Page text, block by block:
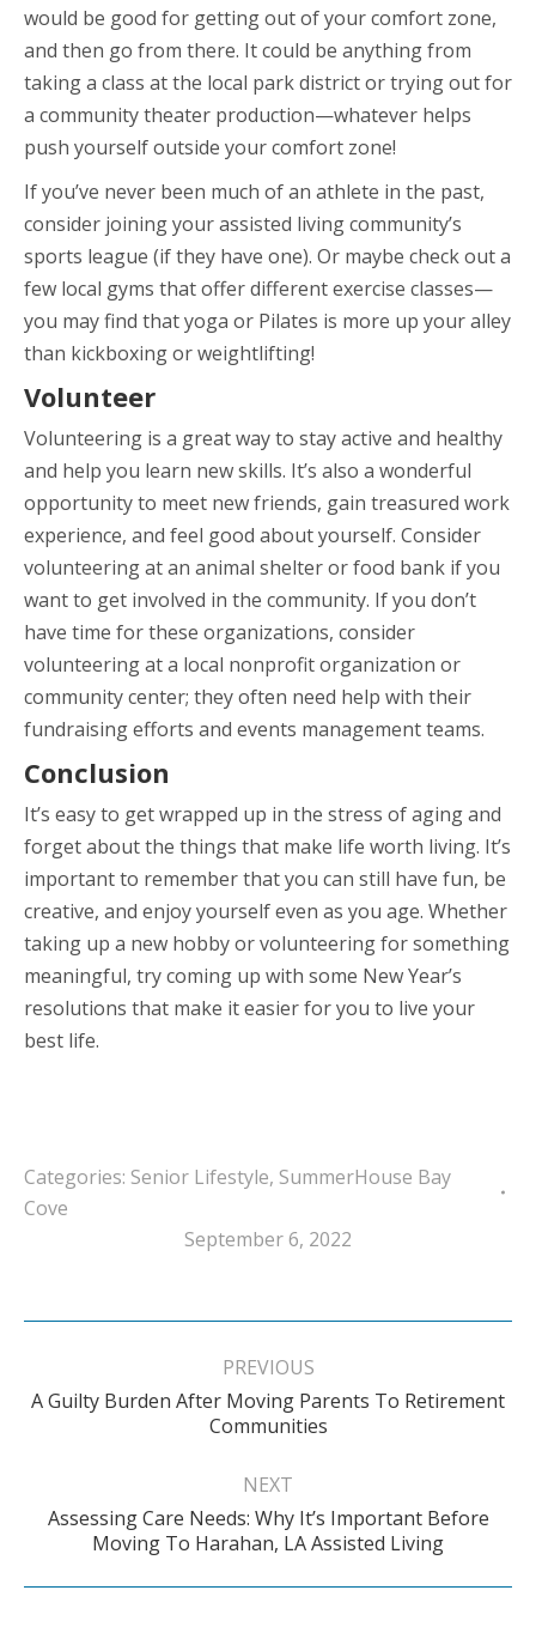
would be good for getting out of your comfort zone,
and then go from there. It could be anything from
taking a class at the local park district or trying out for
a community theater production—whatever helps
push yourself outside your comfort zone!
If you’ve never been much of an athlete in the past,
consider joining your assisted living community’s
sports league (if they have one). Or maybe check out a
few local gyms that offer different exercise classes—
you may find that yoga or Pilates is more up your alley
than kickboxing or weightlifting!
Volunteer
Volunteering is a great way to stay active and healthy
and help you learn new skills. It’s also a wonderful
opportunity to meet new friends, gain treasured work
experience, and feel good about yourself. Consider
volunteering at an animal shelter or food bank if you
want to get involved in the community. If you don’t
have time for these organizations, consider
volunteering at a local nonprofit organization or
community center; they often need help with their
fundraising efforts and events management teams.
Conclusion
It’s easy to get wrapped up in the stress of aging and
forget about the things that make life worth living. It’s
important to remember that you can still have fun, be
creative, and enjoy yourself even as you age. Whether
taking up a new hobby or volunteering for something
meaningful, try coming up with some New Year’s
resolutions that make it easier for you to live your
best life.
Categories: Senior Lifestyle, SummerHouse Bay
Cove
September 6, 2022
Post
PREVIOUS
Previous
post:
A Guilty Burden After Moving Parents To Retirement
Communities
NEXT
Next
post:
Assessing Care Needs: Why It’s Important Before
Moving To Harahan, LA Assisted Living